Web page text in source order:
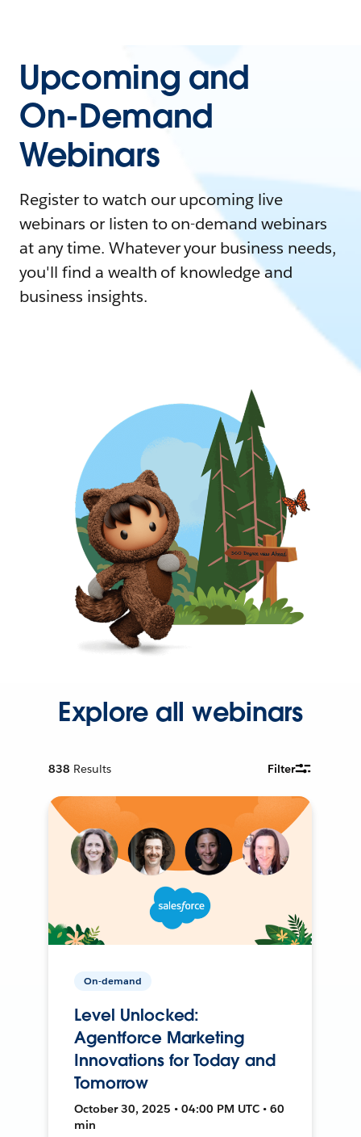
Upcoming and
On-Demand
Webinars
Register to watch our upcoming live
webinars or listen to on-demand webinars
at any time. Whatever your business needs,
you'll find a wealth of knowledge and
business insights.
Explore all webinars
838 Results Filter
On-demand
Level Unlocked:
Agentforce Marketing
Innovations for Today and
Tomorrow
October 30, 2025 • 04:00 PM UTC • 60
min